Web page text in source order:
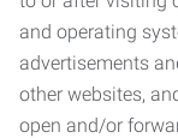
and operating
advertisements
other websites,
open and/or